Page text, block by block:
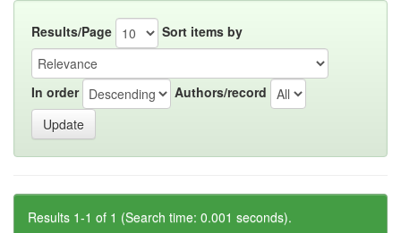
Results/Page Sort items by
In order Authors/record
Results 1-1 of 1 (Search time: 0.001 seconds).